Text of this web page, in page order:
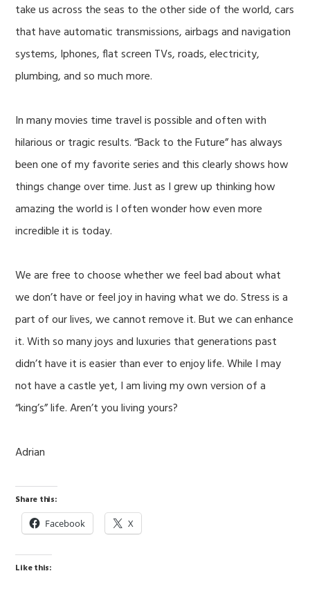
take us across the seas to the other side of the world, cars
that have automatic transmissions, airbags and navigation
systems, Iphones, flat screen TVs, roads, electricity,
plumbing, and so much more.
In many movies time travel is possible and often with
hilarious or tragic results. “Back to the Future” has always
been one of my favorite series and this clearly shows how
things change over time. Just as I grew up thinking how
amazing the world is I often wonder how even more
incredible it is today.
We are free to choose whether we feel bad about what
we don’t have or feel joy in having what we do. Stress is a
part of our lives, we cannot remove it. But we can enhance
it. With so many joys and luxuries that generations past
didn’t have it is easier than ever to enjoy life. While I may
not have a castle yet, I am living my own version of a
“king’s” life. Aren’t you living yours?
Adrian
Share this:
Facebook X
Like this: